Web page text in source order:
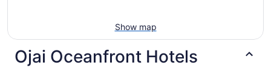
Show map
Ojai Oceanfront Hotels